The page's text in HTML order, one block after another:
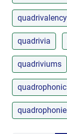
quadrivalency
quadrivia
quadriviums
quadrophonic